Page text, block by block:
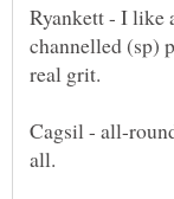
Ryankett - I like
channelled (sp)
real grit.
Cagsil - all-